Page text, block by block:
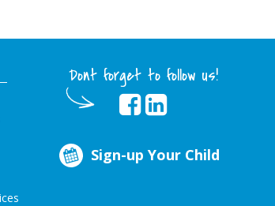
Dont forget to follow us!
Sign-up Your Child